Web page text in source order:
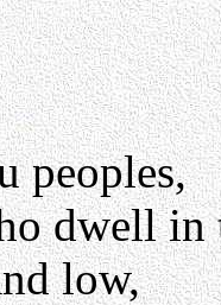
peoples,
dwell in
low,